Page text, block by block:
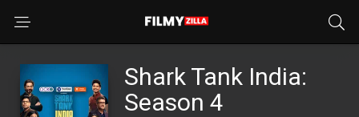
Shark Tank India:
Season 4